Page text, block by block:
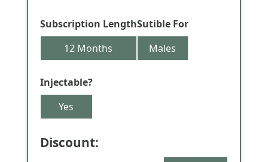
Subscription Length
12 Months
Sutible For
Males
Injectable?
Yes
Discount: